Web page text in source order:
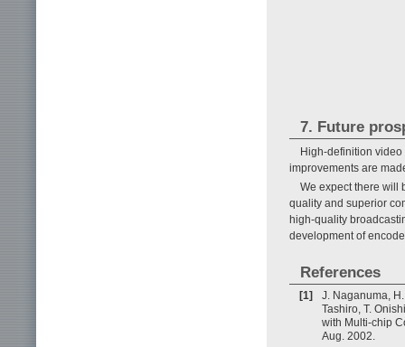
7. Future
High-definition
improvements are
We expect there will
quality and superior
high-quality
development of
References
[1]
J. Naganuma,
Tashiro, T.
with Multi-chip
Aug. 2002.